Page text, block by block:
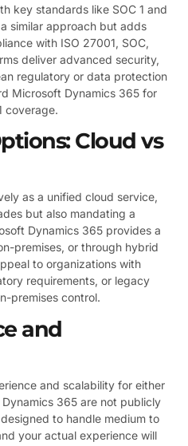
key standards like SOC 1 and
similar approach but adds
with ISO 27001, SOC,
deliver advanced security,
regulatory or data protection
Microsoft Dynamics 365 for
coverage.
Cloud vs
as a unified cloud service,
but also mandating a
Dynamics 365 provides a
premises, or through hybrid
to organizations with
requirements, or legacy
premises control.
and
and scalability for either
365 are not publicly
to handle medium to
your actual experience will